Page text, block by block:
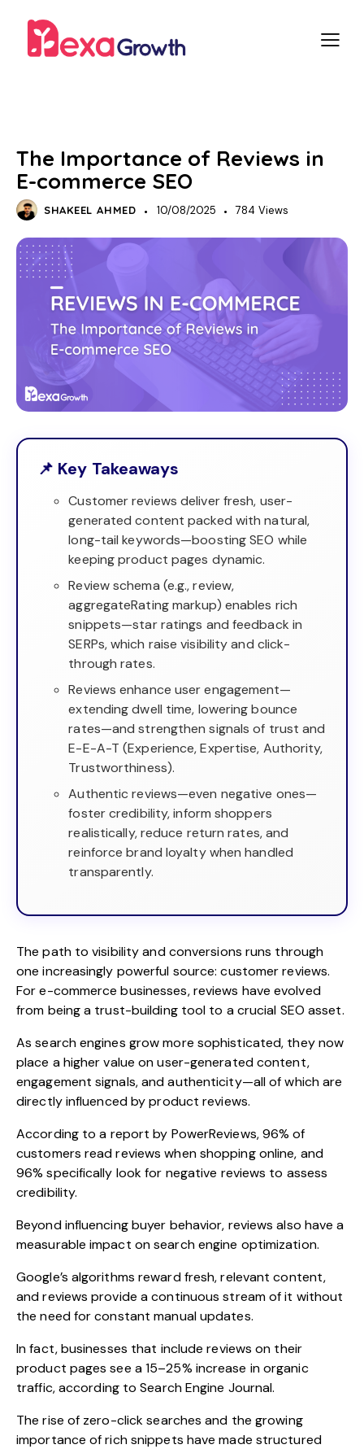
The Importance of Reviews in
E-commerce SEO
SHAKEEL AHMED 10/08/2025 784 Views
📌 Key Takeaways
Customer reviews deliver fresh, user-
generated content packed with natural,
long-tail keywords—boosting SEO while
keeping product pages dynamic.
Review schema (e.g., review,
aggregateRating markup) enables rich
snippets—star ratings and feedback in
SERPs, which raise visibility and click-
through rates.
Reviews enhance user engagement—
extending dwell time, lowering bounce
rates—and strengthen signals of trust and
E-E-A-T (Experience, Expertise, Authority,
Trustworthiness).
Authentic reviews—even negative ones—
foster credibility, inform shoppers
realistically, reduce return rates, and
reinforce brand loyalty when handled
transparently.
The path to visibility and conversions runs through
one increasingly powerful source: customer reviews.
For e-commerce businesses, reviews have evolved
from being a trust-building tool to a crucial SEO asset.
As search engines grow more sophisticated, they now
place a higher value on user-generated content,
engagement signals, and authenticity—all of which are
directly influenced by product reviews.
According to a report by PowerReviews, 96% of
customers read reviews when shopping online, and
96% specifically look for negative reviews to assess
credibility.
Beyond influencing buyer behavior, reviews also have a
measurable impact onsearch engine optimization.
Google’s algorithms reward fresh, relevant content,
and reviews provide a continuous stream of it without
the need for constant manual updates.
In fact, businesses that include reviews on their
product pages see a 15–25% increase in organic
traffic, according to Search Engine Journal.
The rise of zero-click searches and the growing
importance of rich snippets have made structured